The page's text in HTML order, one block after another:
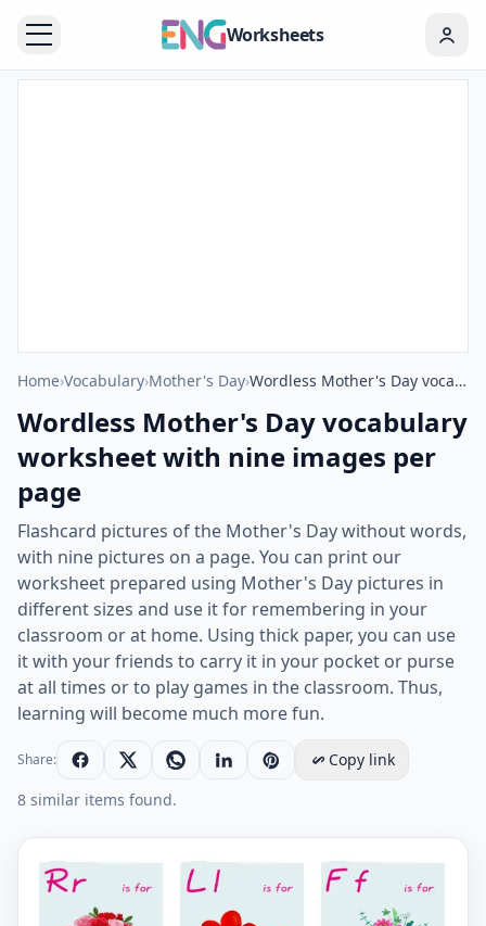
Worksheets
Home›Vocabulary›Mother's Day› Wordless Mother's Day vocabulary worksheet with nine images per page
Wordless Mother's Day vocabulary
worksheet with nine images per
page
Flashcard pictures of the Mother's Day without words,
with nine pictures on a page. You can print our
worksheet prepared using Mother's Day pictures in
different sizes and use it for remembering in your
classroom or at home. Using thick paper, you can use
it with your friends to carry it in your pocket or purse
at all times or to play games in the classroom. Thus,
learning will become much more fun.
Share:
Copy link
8 similar items found.
Wordless Mother's Day vocabulary worksheet with